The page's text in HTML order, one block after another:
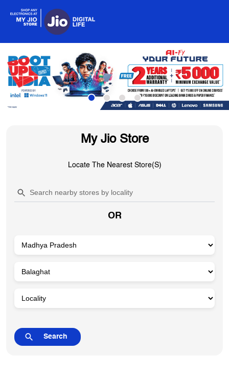
My Jio Store
Locate The Nearest Store(s)
OR